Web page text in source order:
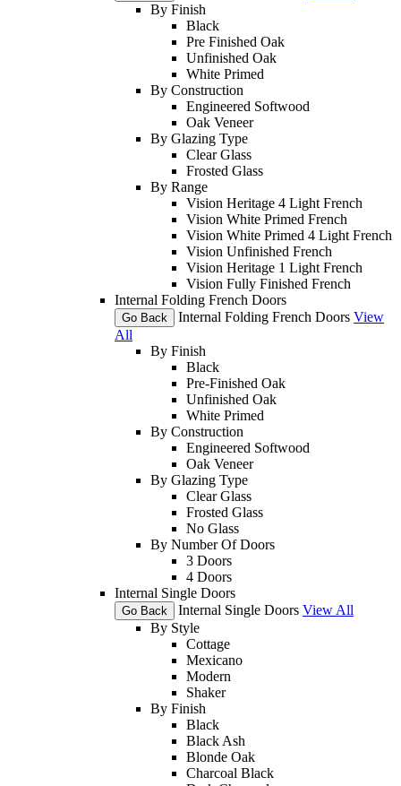
By Finish
Black
Pre Finished Oak
Unfinished Oak
White Primed
By Construction
Engineered Softwood
Oak Veneer
By Glazing Type
Clear Glass
Frosted Glass
By Range
Vision Heritage 4 Light French
Vision White Primed French
Vision White Primed 4 Light French
Vision Unfinished French
Vision Heritage 1 Light French
Vision Fully Finished French
Internal Folding French Doors
Go Back Internal Folding French Doors View
All
By Finish
Black
Pre-Finished Oak
Unfinished Oak
White Primed
By Construction
Engineered Softwood
Oak Veneer
By Glazing Type
Clear Glass
Frosted Glass
No Glass
By Number Of Doors
3 Doors
4 Doors
Internal Single Doors
Go Back Internal Single Doors View All
By Style
Cottage
Mexicano
Modern
Shaker
By Finish
Black
Black Ash
Blonde Oak
Charcoal Black